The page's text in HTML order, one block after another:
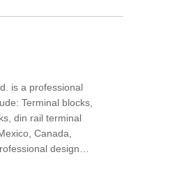
is a professional
Terminal blocks,
din rail terminal
Canada,
design